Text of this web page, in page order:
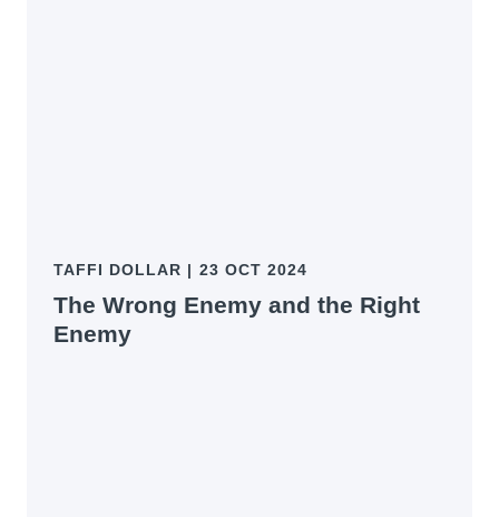
TAFFI DOLLAR | 23 OCT 2024
The Wrong Enemy and the Right
Enemy